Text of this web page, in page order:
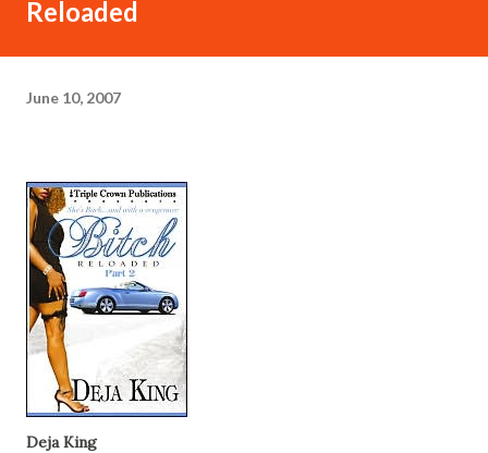
Reloaded
June 10, 2007
Deja King